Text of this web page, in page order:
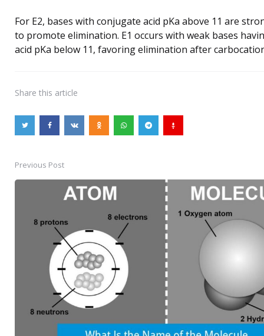
For E2, bases with conjugate acid pKa above 11 are
to promote elimination. E1 occurs with weak bases
acid pKa below 11, favoring elimination after
Share this article
Post
navigation
Previous Post